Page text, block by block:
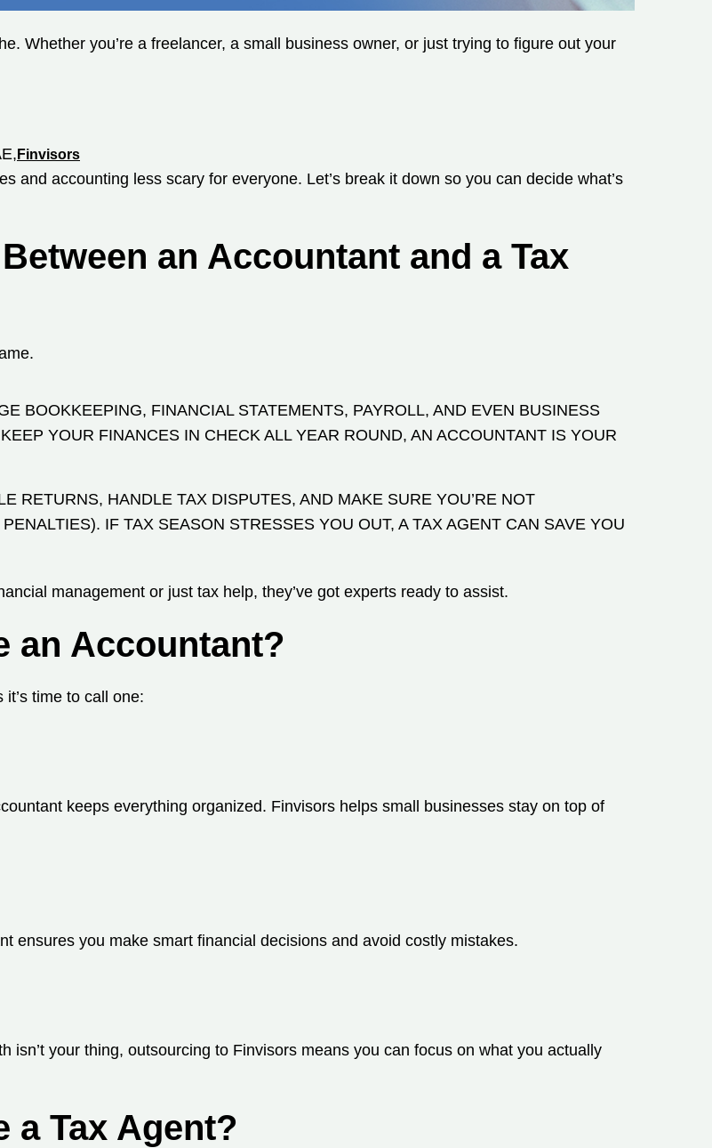
Whether you’re a freelancer, a small business owner, or just trying to figure out your
Finvisors
and accounting less scary for everyone. Let’s break it down so you can decide what’s
an Accountant and a Tax
BOOKKEEPING, FINANCIAL STATEMENTS, PAYROLL, AND EVEN BUSINESS
YOUR FINANCES IN CHECK ALL YEAR ROUND, AN ACCOUNTANT IS YOUR
HANDLE TAX DISPUTES, AND MAKE SURE YOU’RE NOT
IF TAX SEASON STRESSES YOU OUT, A TAX AGENT CAN SAVE YOU
management or just tax help, they’ve got experts ready to assist.
an Accountant?
time to call one:
keeps everything organized. Finvisors helps small businesses stay on top of
ensures you make smart financial decisions and avoid costly mistakes.
isn’t your thing, outsourcing to Finvisors means you can focus on what you actually
a Tax Agent?